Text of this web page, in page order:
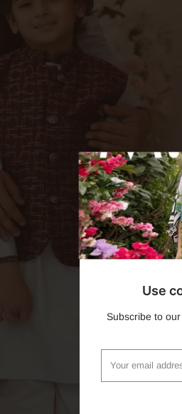
Use
Subscribe to